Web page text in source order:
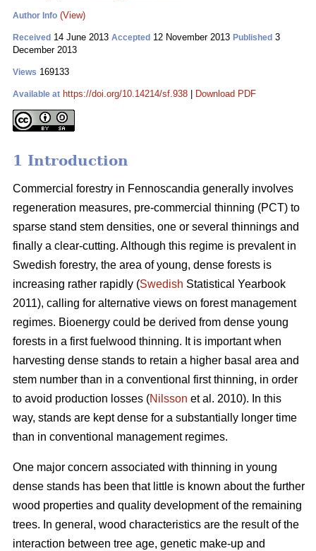
Author Info (View)
Received 14 June 2013 Accepted 12 November 2013 Published 3
December 2013
Views 169133
Available at https://doi.org/10.14214/sf.938 Download PDF
1 Introduction
Commercial forestry in Fennoscandia generally involves
regeneration measures, pre-commercial thinning (PCT) to
sparse stand stem densities, one or several thinnings and
finally a clear-cutting. Although this regime is prevalent in
Swedish forestry, the area of young, dense forests is
increasing rather rapidly (Swedish Statistical Yearbook
2011), calling for alternative views on forest management
regimes. Bioenergy could be derived from dense young
forests in a first fuelwood thinning. It is important when
harvesting dense stands to retain a higher basal area and
stem number than in a conventional first thinning, in order
to avoid production losses (Nilsson et al. 2010). In this
way, stands are kept dense for a substantially longer time
than in conventional management regimes.
One major concern associated with thinning in young
dense stands has been that little is known about the further
wood properties and quality development of the remaining
trees. In general, wood characteristics are the result of the
interaction between tree age, genetic make-up and